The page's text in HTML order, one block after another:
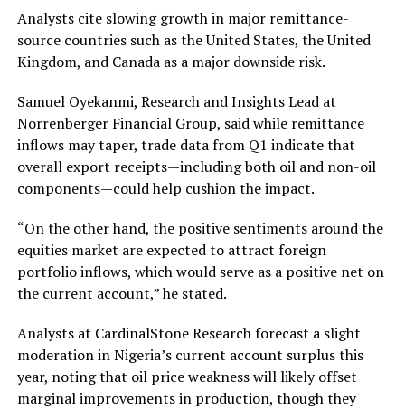
Analysts cite slowing growth in major remittance-
source countries such as the United States, the United
Kingdom, and Canada as a major downside risk.
Samuel Oyekanmi, Research and Insights Lead at
Norrenberger Financial Group, said while remittance
inflows may taper, trade data from Q1 indicate that
overall export receipts—including both oil and non-oil
components—could help cushion the impact.
“On the other hand, the positive sentiments around the
equities market are expected to attract foreign
portfolio inflows, which would serve as a positive net on
the current account,” he stated.
Analysts at CardinalStone Research forecast a slight
moderation in Nigeria’s current account surplus this
year, noting that oil price weakness will likely offset
marginal improvements in production, though they